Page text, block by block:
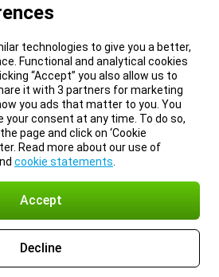
technologies to give you a better,
Functional and analytical cookies
“Accept” you also allow us to
it with 3 partners for marketing
you ads that matter to you. You
your consent at any time. To do so,
page and click on ‘Cookie
Read more about our use of
cookie statements
Accept
Decline